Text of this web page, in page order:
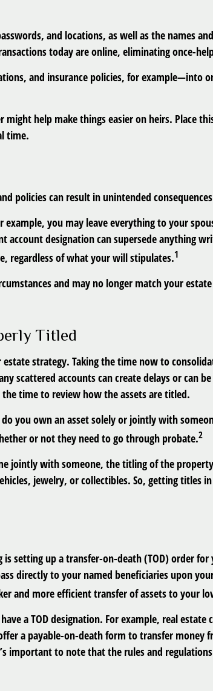
and locations, as well as the names
today are online, eliminating once-
and insurance policies, for example—into
help make things easier on heirs. Place
time.
policies can result in unintended
you may leave everything to your
designation can supersede anything
regardless of what your will stipulates.1
and may no longer match your
Titled
strategy. Taking the time now to
scattered accounts can create delays or can
time to review how the assets are titled.
you own an asset solely or jointly with
or not they need to go through probate.2
jointly with someone, the titling of the
jewelry, or collectibles. So, getting titles
setting up a transfer-on-death (TOD) order for
directly to your named beneficiaries upon
and more efficient transfer of assets to your
a TOD designation. For example, real estate
a payable-on-death form to transfer money
important to note that the rules and